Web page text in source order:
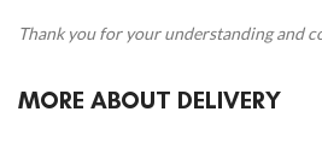
Thank you for your understanding and
MORE ABOUT DELIVERY